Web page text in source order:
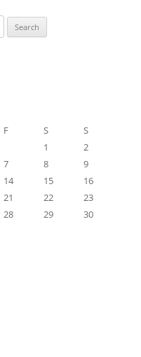
F S
S
1
2
7 8
9
14 15
16
21 22
23
28 29
30